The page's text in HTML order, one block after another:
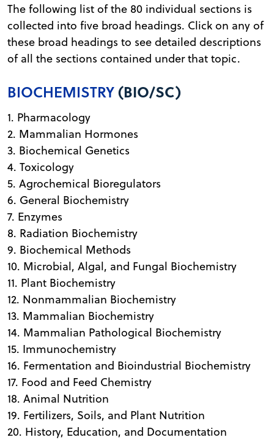
The following list of the 80 individual sections is
collected into five broad headings. Click on any of
these broad headings to see detailed descriptions
of all the sections contained under that topic.
BIOCHEMISTRY(BIO/SC)
1. Pharmacology
2. Mammalian Hormones
3. Biochemical Genetics
4. Toxicology
5. Agrochemical Bioregulators
6. General Biochemistry
7. Enzymes
8. Radiation Biochemistry
9. Biochemical Methods
10. Microbial, Algal, and Fungal Biochemistry
11. Plant Biochemistry
12. Nonmammalian Biochemistry
13. Mammalian Biochemistry
14. Mammalian Pathological Biochemistry
15. Immunochemistry
16. Fermentation and Bioindustrial Biochemistry
17. Food and Feed Chemistry
18. Animal Nutrition
19. Fertilizers, Soils, and Plant Nutrition
20. History, Education, and Documentation